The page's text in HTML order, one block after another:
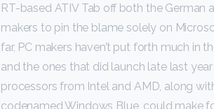
RT-based ATIV Tab off both the German
makers to pin the blame solely on
far, PC makers haven’t put forth much
and the ones that did launch late last
processors from Intel and AMD, along
codenamed Windows Blue, could make